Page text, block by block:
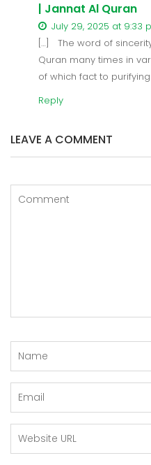
| Jannat Al Quran
July 29, 2025 at 9:33
[…] The word of
Quran many times in
of which fact to
Reply
LEAVE A COMMENT